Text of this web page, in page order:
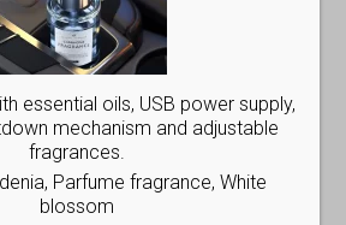
essential oils, USB power supply,
mechanism and adjustable
fragrances.
Parfume fragrance, White
blossom